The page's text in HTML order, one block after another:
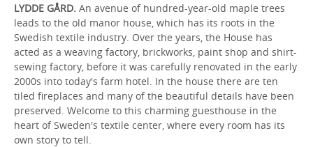
LYDDE GÅRD. An avenue of hundred-year-old maple trees
leads to the old manor house, which has its roots in the
Swedish textile industry. Over the years, the House has
acted as a weaving factory, brickworks, paint shop and shirt-
sewing factory, before it was carefully renovated in the early
2000s into today's farm hotel. In the house there are ten
tiled fireplaces and many of the beautiful details have been
preserved. Welcome to this charming guesthouse in the
heart of Sweden's textile center, where every room has its
own story to tell.